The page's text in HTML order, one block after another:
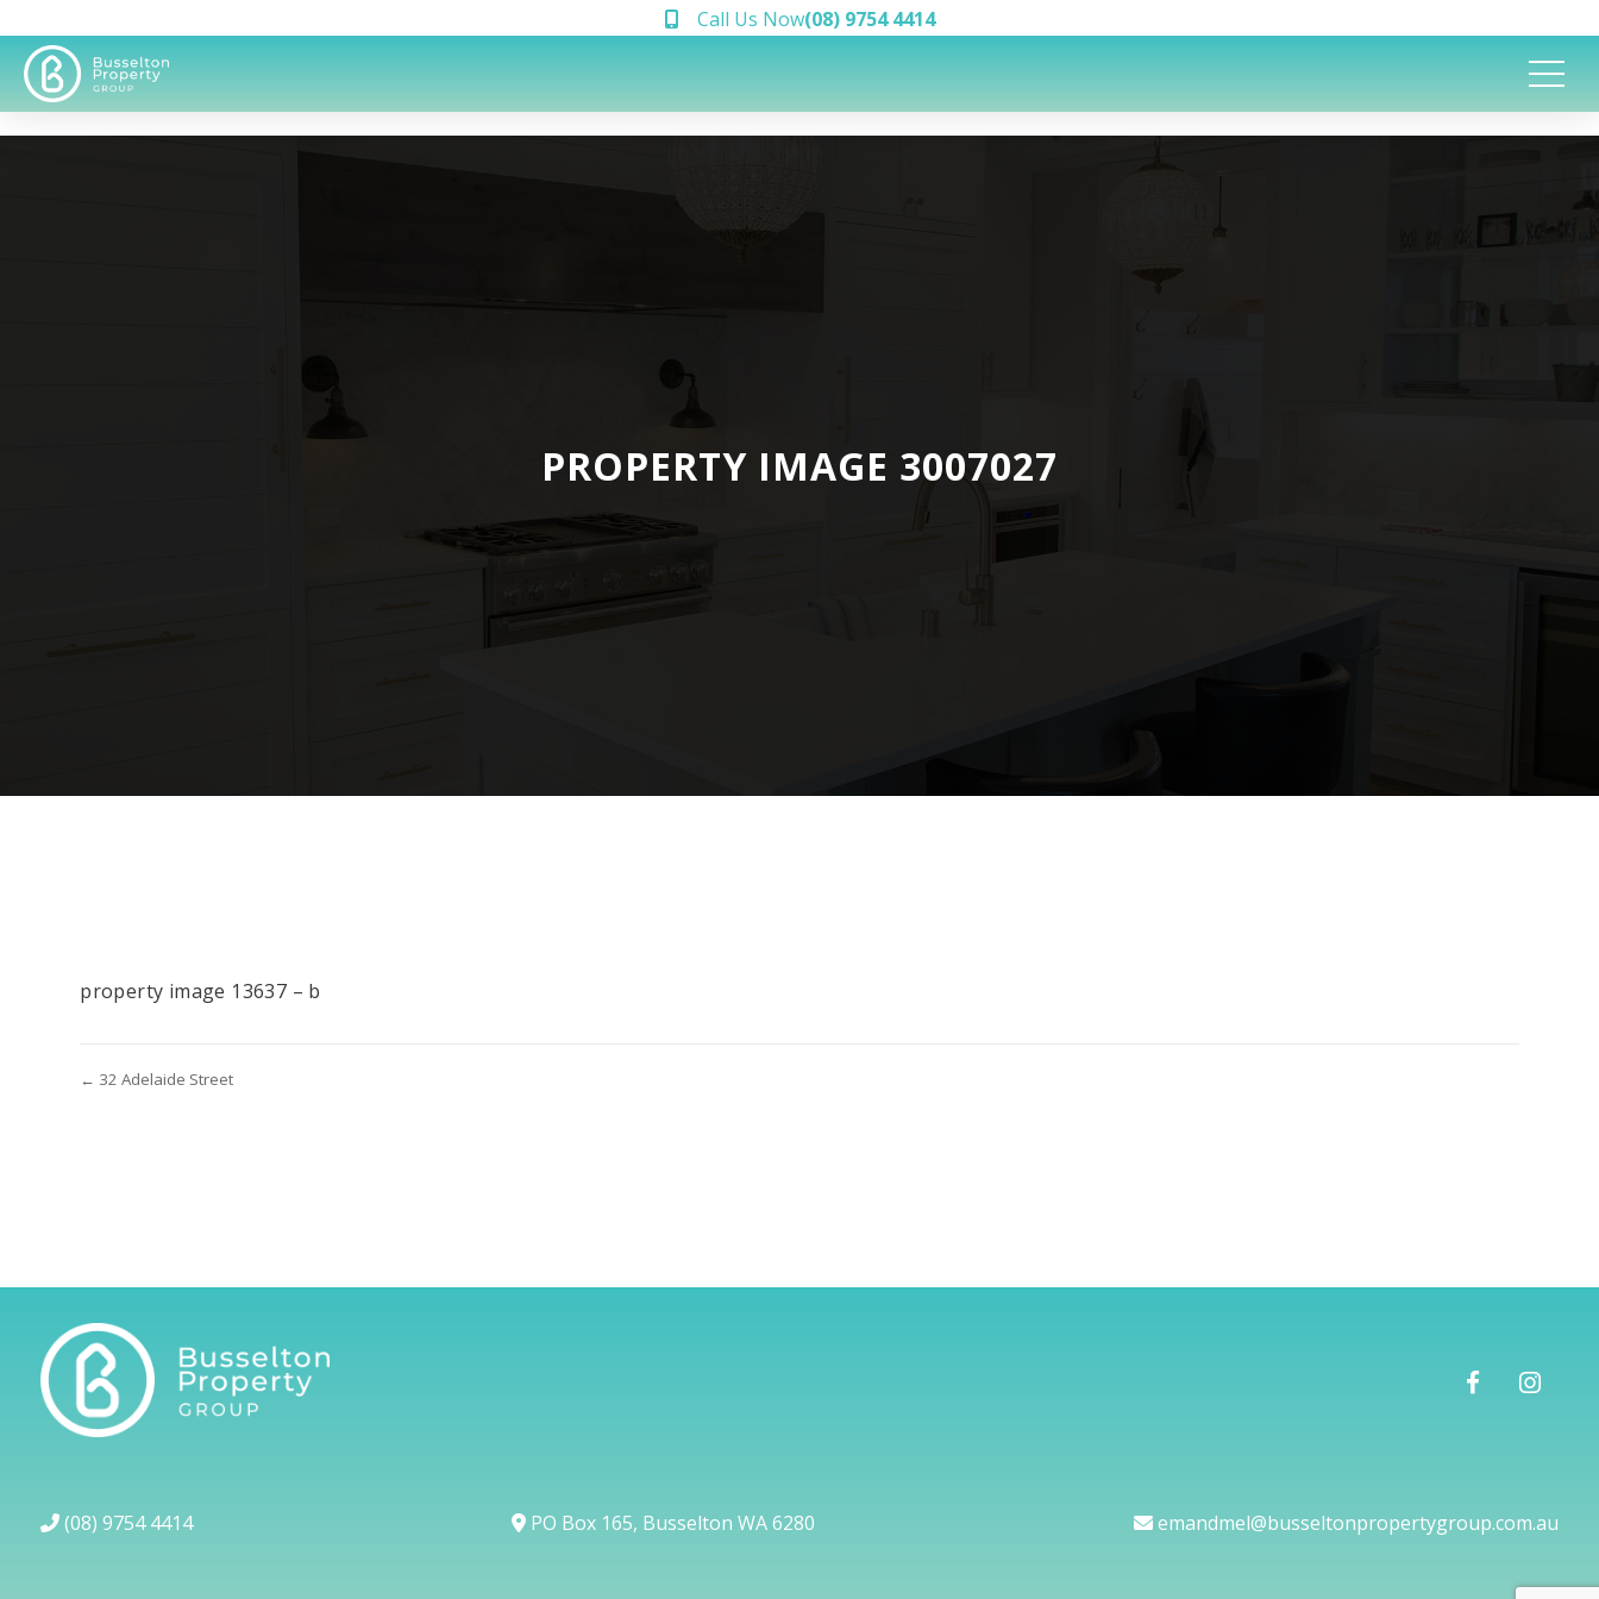
Call Us Now(08) 9754 4414
PROPERTY IMAGE 3007027
property image 13637 – b
← 32 Adelaide Street
(08) 9754 4414 PO Box 165, Busselton WA 6280 emandmel@busseltonpropertygroup.com.au